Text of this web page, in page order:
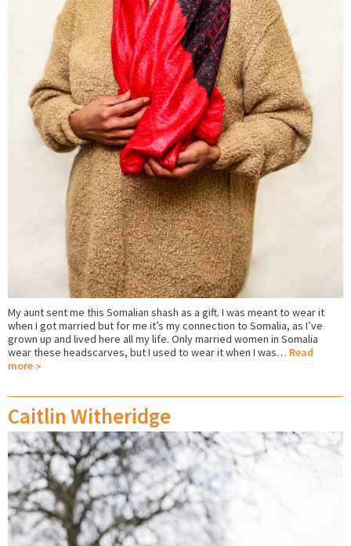
My aunt sent me this Somalian shash as a gift. I was meant to wear it
when I got married but for me it’s my connection to Somalia, as I’ve
grown up and lived here all my life. Only married women in Somalia
wear these headscarves, but I used to wear it when I was… Read
more
Caitlin Witheridge